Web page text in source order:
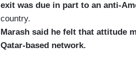
exit was due in part to an anti-
country.
Marash said he felt that attitude
Qatar-based network.